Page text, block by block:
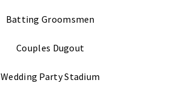
Batting Groomsmen
Couples Dugout
Wedding Party Stadium